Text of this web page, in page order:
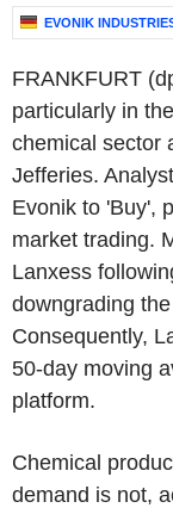
EVONIK
FRANKFURT
particularly in
chemical sector
Jefferies.
Evonik to 'Buy',
market trading.
Lanxess
downgrading
Consequently,
50-day moving
platform.
Chemical
demand is not,